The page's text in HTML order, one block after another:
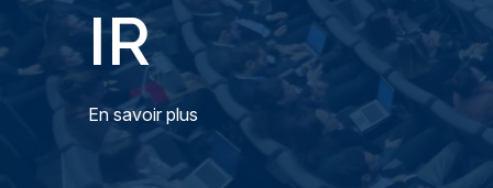
IR
En savoir plus